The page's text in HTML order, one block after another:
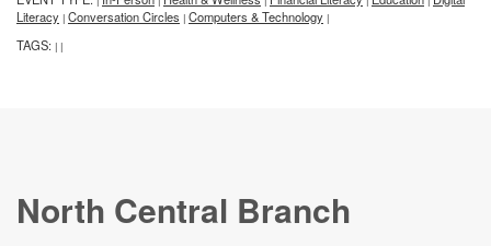
Literacy | Conversation Circles | Computers & Technology |
TAGS: | |
North Central Branch